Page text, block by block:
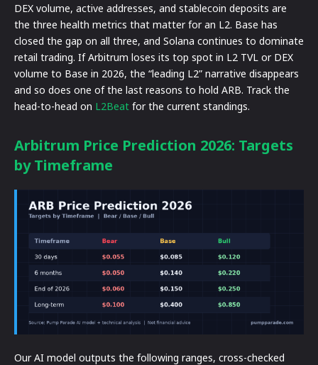
DEX volume, active addresses, and stablecoin deposits are
the three health metrics that matter for an L2. Base has
closed the gap on all three, and Solana continues to dominate
retail trading. If Arbitrum loses its top spot in L2 TVL or DEX
volume to Base in 2026, the “leading L2” narrative disappears
and so does one of the last reasons to hold ARB. Track the
head-to-head on L2Beat for the current standings.
Arbitrum Price Prediction 2026: Targets
by Timeframe
Our AI model outputs the following ranges, cross-checked